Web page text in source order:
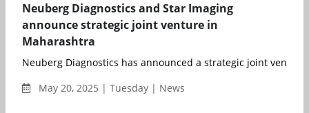
Neuberg Diagnostics and Star Imaging
announce strategic joint venture in
Maharashtra
Neuberg Diagnostics has announced a strategic joint
May 20, 2025 | Tuesday | News